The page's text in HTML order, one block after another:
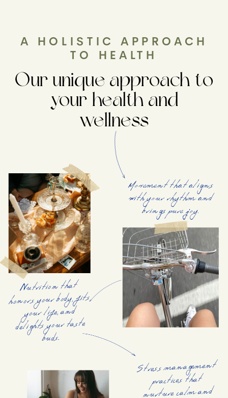
A HOLISTIC APPROACH
TO HEALTH
Our unique approach to
your health and
wellness
Stress management
practices that
Movement that aligns
with your rhythm and
brings pure joy.
Nutrition that
honors your body, fits
your life, and
delights your taste
buds.